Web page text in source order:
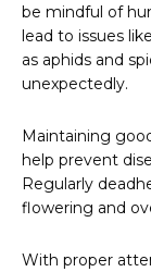
be mindful of
lead to issues
as aphids and
unexpectedly.
Maintaining
help prevent
Regularly
flowering and
With proper